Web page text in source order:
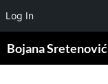
Log In
Bojana Sretenović